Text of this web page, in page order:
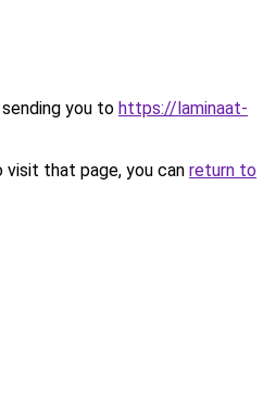
you to https://laminaat-
that page, you can return to